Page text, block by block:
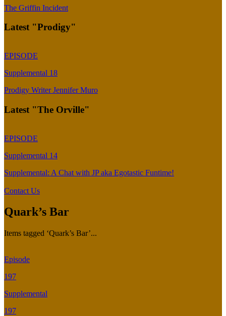
The Griffin Incident
Latest "Prodigy"
EPISODE
Supplemental 18
Prodigy Writer Jennifer Muro
Latest "The Orville"
EPISODE
Supplemental 14
Supplemental: A Chat with JP aka Egotastic Funtime!
Contact Us
Quark’s Bar
Items tagged ‘Quark’s Bar’...
Episode
197
Supplemental
197